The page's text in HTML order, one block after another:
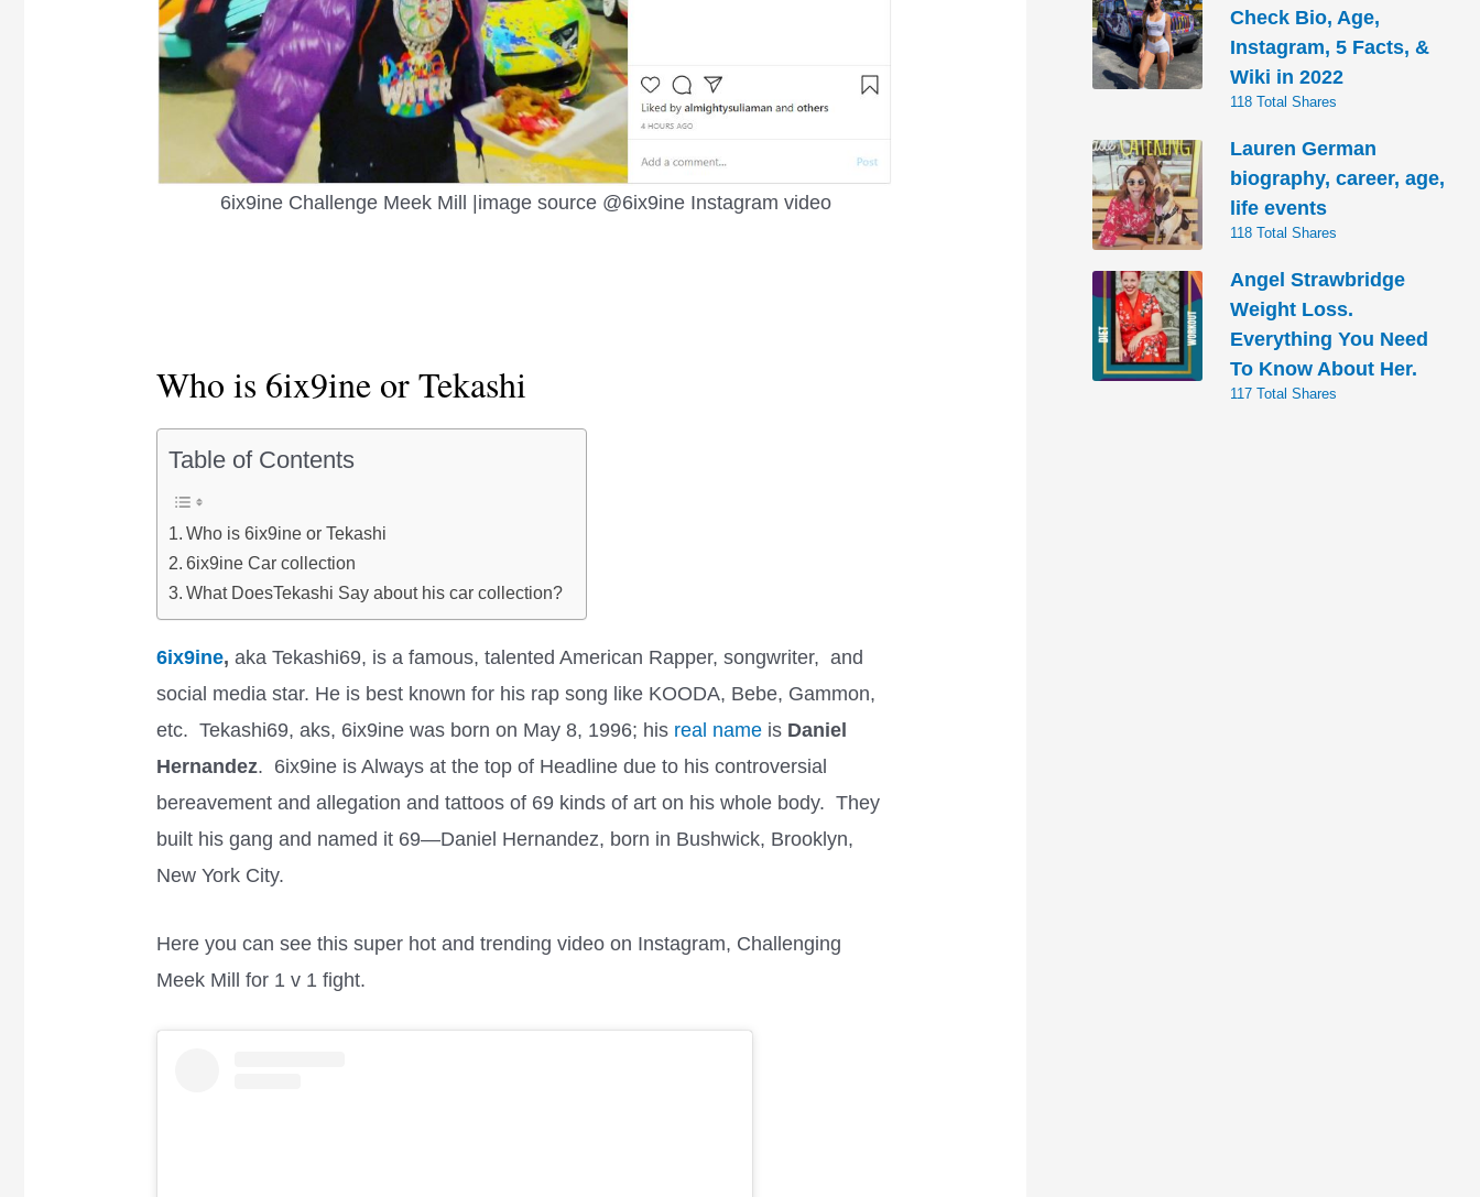
6ix9ine Challenge Meek Mill |image source @6ix9ine Instagram video
Who is 6ix9ine or Tekashi
Table of Contents
Who is 6ix9ine or Tekashi
6ix9ine Car collection
What DoesTekashi Say about his car collection?
6ix9ine, aka Tekashi69, is a famous, talented American Rapper, songwriter, and
social media star. He is best known for his rap song like KOODA, Bebe, Gammon,
etc. Tekashi69, aks, 6ix9ine was born on May 8, 1996; his real name is Daniel
Hernandez. 6ix9ine is Always at the top of Headline due to his controversial
bereavement and allegation and tattoos of 69 kinds of art on his whole body. They
built his gang and named it 69—Daniel Hernandez, born in Bushwick, Brooklyn,
New York City.
Here you can see this super hot and trending video on Instagram, Challenging
Meek Mill for 1 v 1 fight.
Check Bio, Age,
Instagram, 5 Facts, &
Wiki in 2022
118 Total Shares
Lauren German
biography, career, age,
life events
118 Total Shares
Angel Strawbridge
Weight Loss.
Everything You Need
To Know About Her.
117 Total Shares